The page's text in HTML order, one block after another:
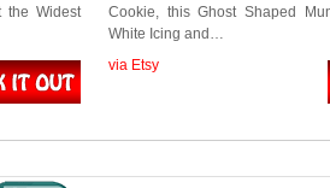
the Widest
Cookie, this Ghost Shaped
White Icing and…
via Etsy